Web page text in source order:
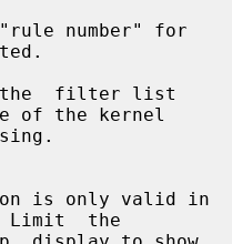
number" for
filter list
of the kernel
Limit  the